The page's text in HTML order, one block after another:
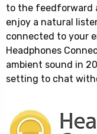
to the feedforward
enjoy a natural
connected to your
Headphones
ambient sound in
setting to chat